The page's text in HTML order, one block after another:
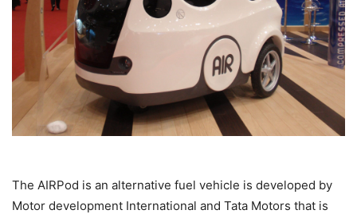
The AIRPod is an alternative fuel vehicle is developed by
Motor development International and Tata Motors that is